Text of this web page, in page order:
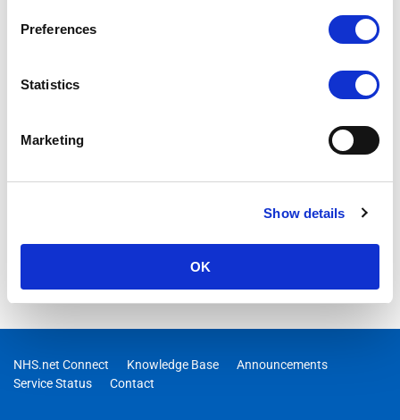
Preferences
Statistics
Marketing
Show details
OK
NHS.net Connect Knowledge Base
Announcements
Service Status
Contact